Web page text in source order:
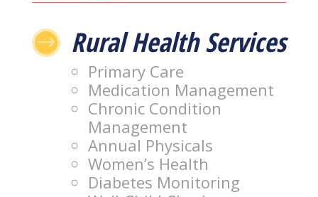
$ Rural Health Services
Primary Care
Medication Management
Chronic Condition
Management
Annual Physicals
Women’s Health
Diabetes Monitoring